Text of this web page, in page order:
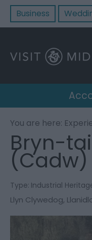
Business
You are here:
Bryn-
(Cadw)
Type: Industrial
Llyn Clywedog,